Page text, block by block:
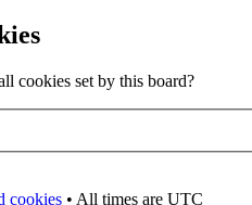
cookies set by this board?
cookies • All times are UTC